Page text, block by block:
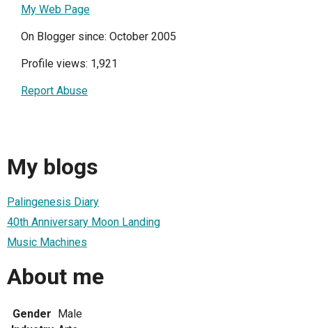
My Web Page
On Blogger since: October 2005
Profile views: 1,921
Report Abuse
My blogs
Palingenesis Diary
40th Anniversary Moon Landing
Music Machines
About me
Gender Male